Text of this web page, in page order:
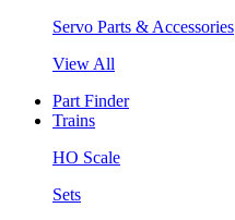
Servo Parts & Accessories
View All
Part Finder
Trains
HO Scale
Sets